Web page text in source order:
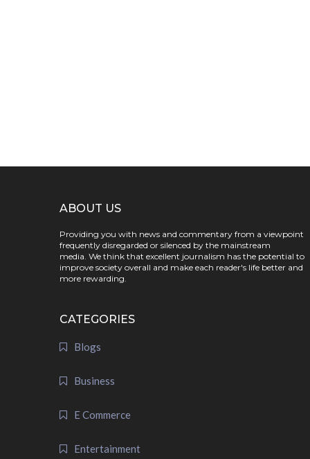
ABOUT US
Providing you with news and commentary from a viewpoint
frequently disregarded or silenced by the mainstream
media. We think that excellent journalism has the potential to
improve society overall and make each reader's life better and
more rewarding.
CATEGORIES
Blogs
Business
E Commerce
Entertainment